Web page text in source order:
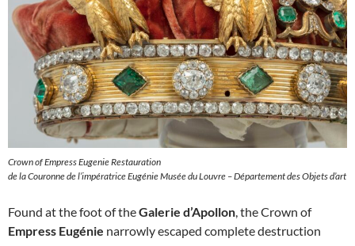
Crown of Empress Eugenie Restauration
de la Couronne de l’impératrice Eugénie Musée du Louvre – Département des Objets d’art
Found at the foot of theGalerie d’Apollon , the Crown of
Empress Eugénie narrowly escaped complete destruction